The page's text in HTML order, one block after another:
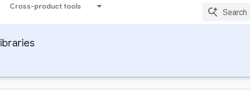
Cross-product tools